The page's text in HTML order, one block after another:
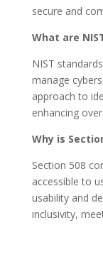
secure and
What are
NIST
manage
approach to
enhancing
Why is
Section 508
accessible to
usability and
inclusivity,